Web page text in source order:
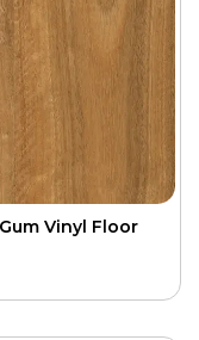
Vinyl Floor